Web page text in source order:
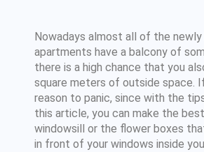
Nowadays almost all of the
apartments have a balcony of
there is a high chance that you
square meters of outside space.
reason to panic, since with the
this article, you can make the
windowsill or the flower boxes
in front of your windows inside